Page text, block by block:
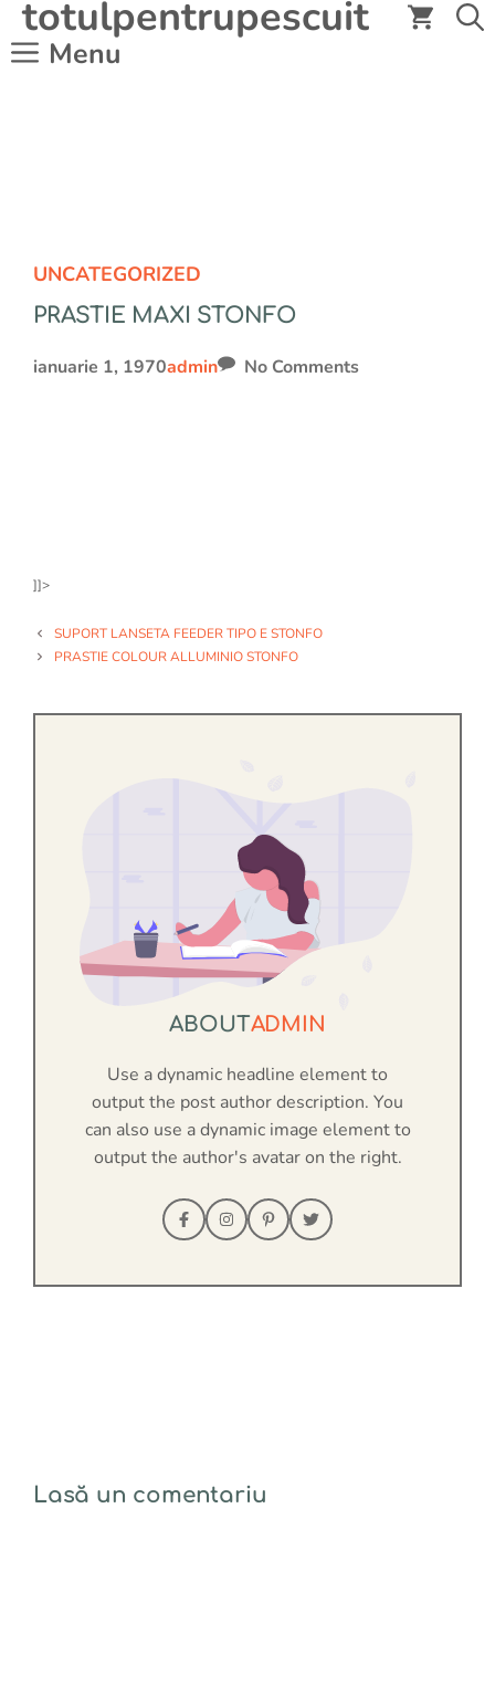
conținut
totulpentrupescuit
Menu
UNCATEGORIZED
PRASTIE MAXI STONFO
ianuarie 1, 1970admin No Comments
]]>
SUPORT LANSETA FEEDER TIPO E STONFO
PRASTIE COLOUR ALLUMINIO STONFO
ABOUTADMIN
Use a dynamic headline element to
output the post author description. You
can also use a dynamic image element to
output the author's avatar on the right.
Lasă un comentariu